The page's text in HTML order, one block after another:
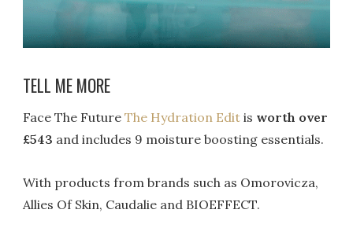
TELL ME MORE
Face The FutureThe Hydration Edit is worth over
£543 and includes 9 moisture boosting essentials.
With products from brands such as Omorovicza,
Allies Of Skin, Caudalie and BIOEFFECT.